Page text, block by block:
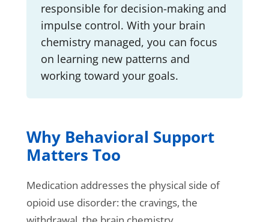
responsible for decision-making and
impulse control. With your brain
chemistry managed, you can focus
on learning new patterns and
working toward your goals.
Why Behavioral Support
Matters Too
Medication addresses the physical side of
opioid use disorder: the cravings, the